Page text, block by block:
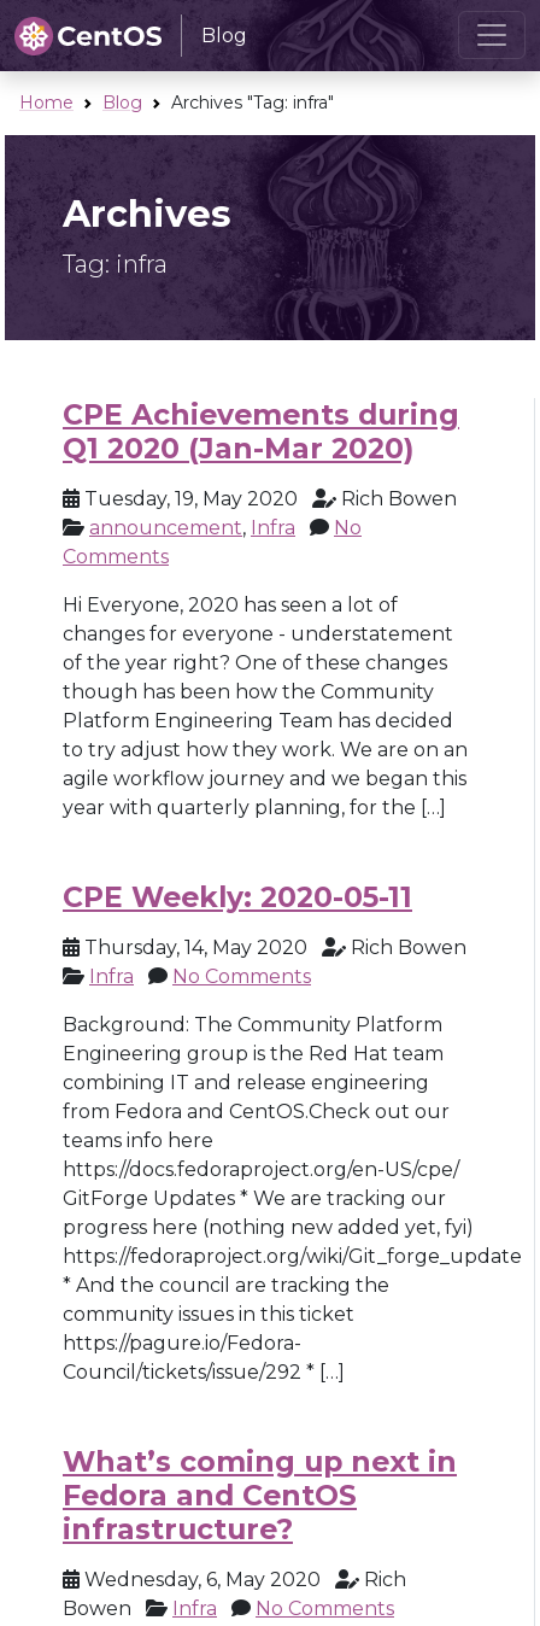
Blog
Home Blog Archives "Tag: infra"
Archives
Tag: infra
CPE Achievements during
Q1 2020 (Jan-Mar 2020)
Tuesday, 19, May 2020
Rich Bowen
announcement, Infra
No
Comments
Hi Everyone, 2020 has seen a lot of
changes for everyone - understatement
of the year right? One of these changes
though has been how the Community
Platform Engineering Team has decided
to try adjust how they work. We are on an
agile workflow journey and we began this
year with quarterly planning, for the […]
CPE Weekly: 2020-05-11
Thursday, 14, May 2020
Rich Bowen
Infra
No Comments
Background: The Community Platform
Engineering group is the Red Hat team
combining IT and release engineering
from Fedora and CentOS.Check out our
teams info here
https://docs.fedoraproject.org/en-US/cpe/
GitForge Updates * We are tracking our
progress here (nothing new added yet, fyi)
https://fedoraproject.org/wiki/Git_forge_update
* And the council are tracking the
community issues in this ticket
https://pagure.io/Fedora-
Council/tickets/issue/292 * […]
What’s coming up next in
Fedora and CentOS
infrastructure?
Wednesday, 6, May 2020
Rich
Bowen
Infra No Comments